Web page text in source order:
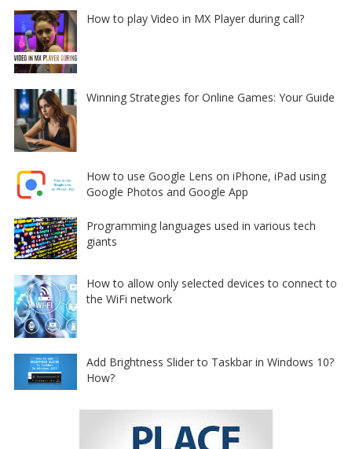
How to play Video in MX Player during call?
Winning Strategies for Online Games: Your Guide
How to use Google Lens on iPhone, iPad using
Google Photos and Google App
Programming languages used in various tech
giants
How to allow only selected devices to connect to
the WiFi network
Add Brightness Slider to Taskbar in Windows 10?
How?